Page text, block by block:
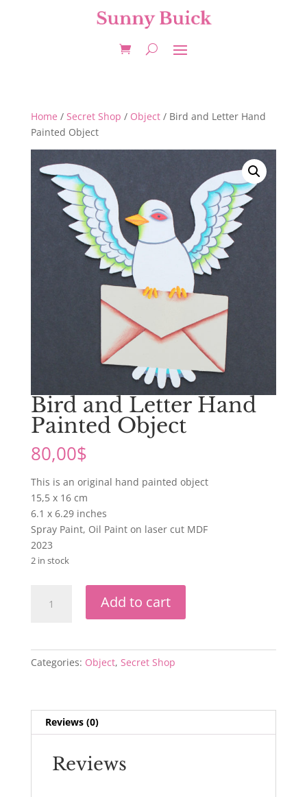
Home / Secret Shop / Object/ Bird and Letter Hand
Painted Object
Bird and Letter Hand
Painted Object
80,00$
This is an original hand painted object
15,5 x 16 cm
6.1 x 6.29 inches
Spray Paint, Oil Paint on laser cut MDF
2023
2 in stock
Object
Add to cart
Categories: Object, Secret Shop
Reviews (0)
Reviews